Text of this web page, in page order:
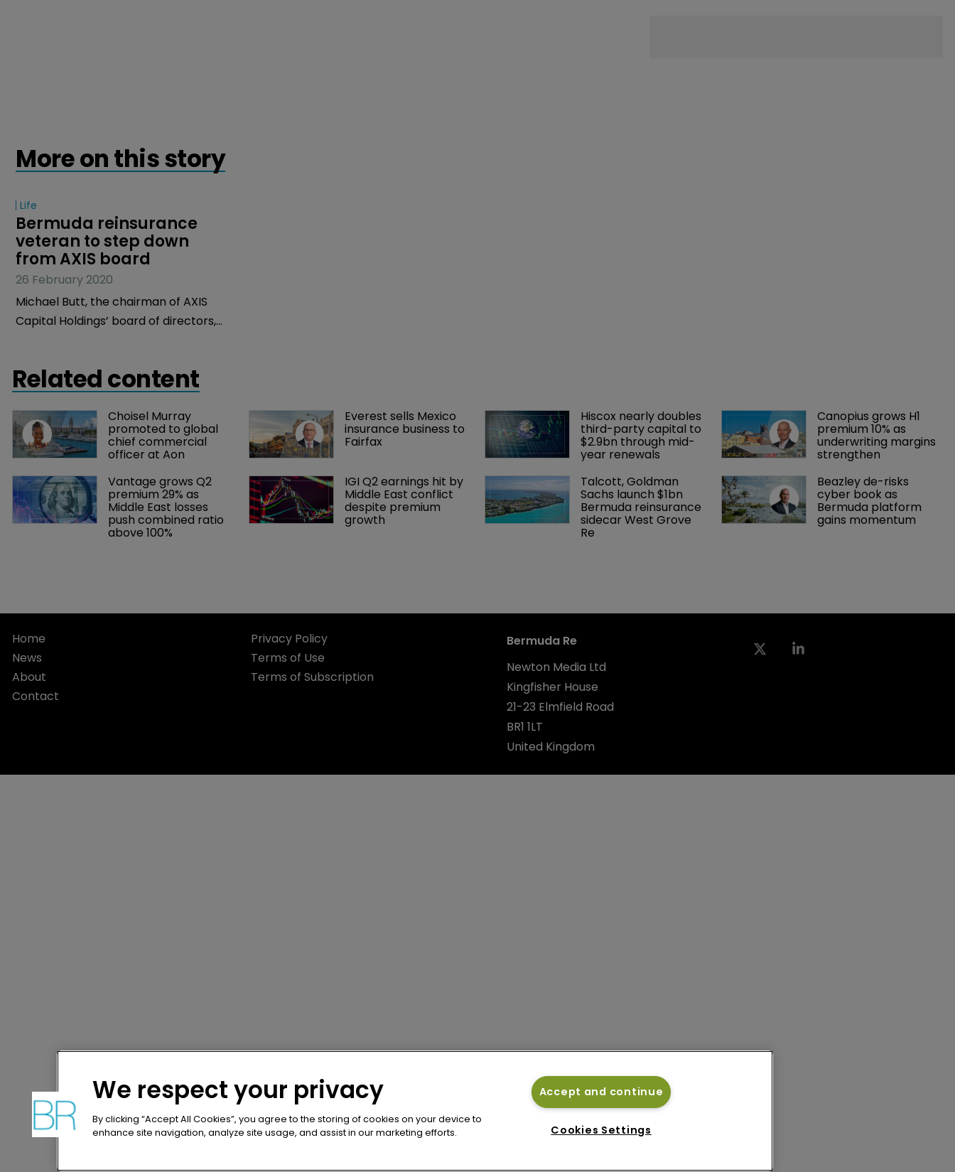
More on this story
Life
Bermuda reinsurance
veteran to step down
from AXIS board
26 February 2020
Michael Butt, the chairman of AXIS
Capital Holdings’ board of directors,
Related content
Choisel Murray
promoted to global
chief commercial
officer at Aon
Everest sells Mexico
insurance business to
Fairfax
Hiscox nearly doubles
third-party capital to
$2.9bn through mid-
year renewals
Canopius grows H1
premium 10% as
underwriting margins
strengthen
Vantage grows Q2
premium 29% as
Middle East losses
push combined ratio
above 100%
IGI Q2 earnings hit by
Middle East conflict
despite premium
growth
Talcott, Goldman
Sachs launch $1bn
Bermuda reinsurance
sidecar West Grove
Re
Beazley de-risks
cyber book as
Bermuda platform
gains momentum
Home
News
About
Contact
Privacy Policy
Terms of Use
Terms of Subscription
Bermuda Re
Newton Media Ltd
Kingfisher House
21-23 Elmfield Road
BR1 1LT
United Kingdom
We respect your privacy
By clicking “Accept All Cookies”, you agree to the storing of cookies on your device to
enhance site navigation, analyze site usage, and assist in our marketing efforts.
Accept and continue
Cookies Settings